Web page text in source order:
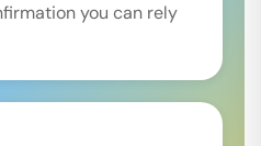
you can rely